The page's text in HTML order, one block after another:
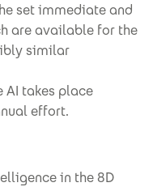
set immediate and
are available for the
similar
takes place
effort.
in the 8D